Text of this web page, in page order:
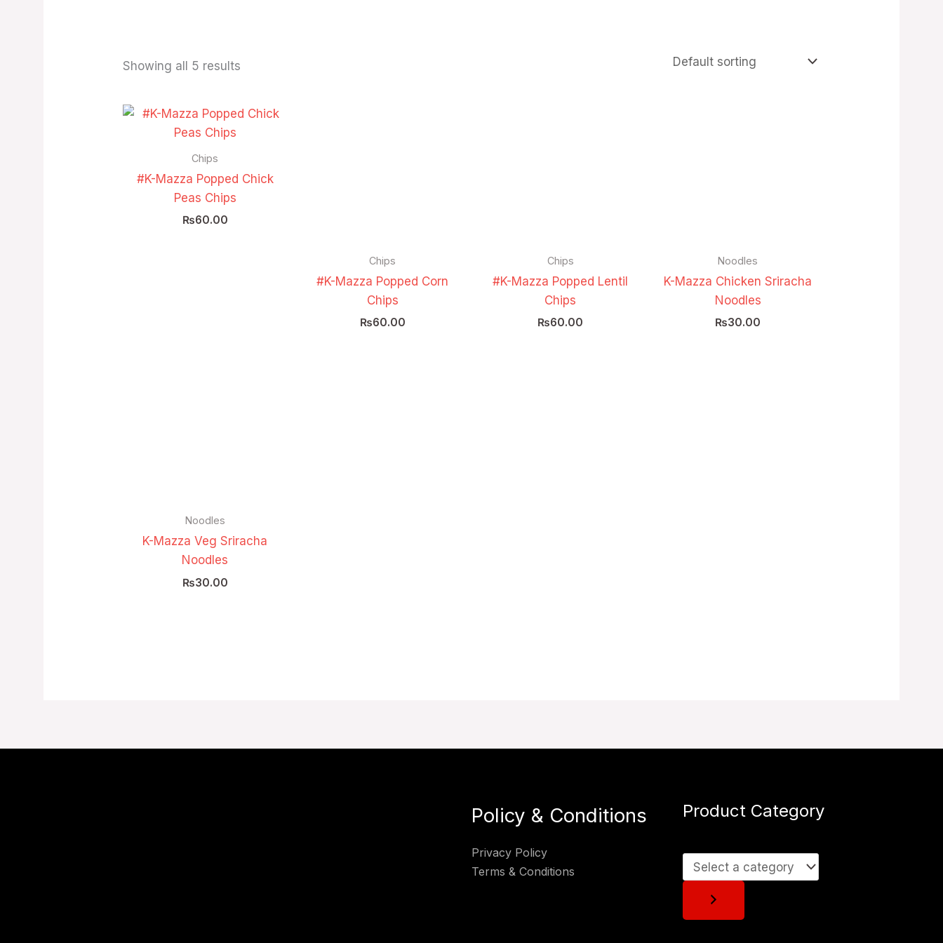
Showing all 5 results
Chips
#K-Mazza Popped Chick
Peas Chips
₨60.00
Chips
#K-Mazza Popped Corn
Chips
₨60.00
Chips
#K-Mazza Popped Lentil
Chips
₨60.00
Noodles
K-Mazza Chicken Sriracha
Noodles
₨30.00
Noodles
K-Mazza Veg Sriracha
Noodles
₨30.00
Policy & Conditions
Privacy Policy
Terms & Conditions
Product Category